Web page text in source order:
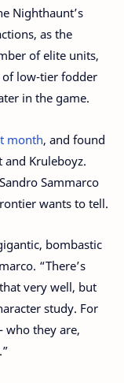
Nighthaunt’s
as the
of elite units,
of low-tier fodder
in the game.
month, and found
and Kruleboyz.
Sammarco
wants to tell.
bombastic
“There’s
very well, but
study. For
who they are,